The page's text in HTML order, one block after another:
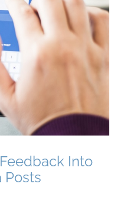
Into
Posts